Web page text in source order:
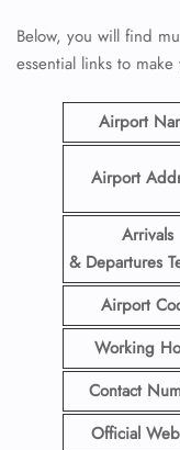
Below, you will find
essential links to
Airport
Airport
Arrivals
& Departures
Airport
Working
Contact
Official